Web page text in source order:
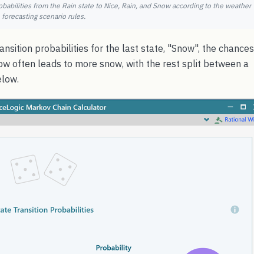
from the Rain state to Nice, Rain, and Snow according to the weather
forecasting scenario rules.
probabilities for the last state, "Snow", the chances
often leads to more snow, with the rest split between a